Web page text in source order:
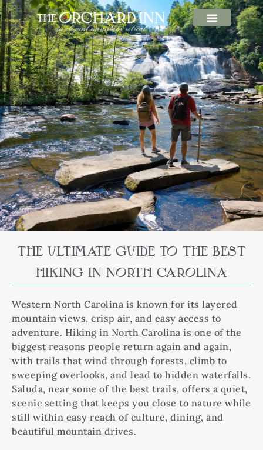
THE ULTIMATE GUIDE TO THE BEST
HIKING IN NORTH CAROLINA
Western North Carolina is known for its layered
mountain views, crisp air, and easy access to
adventure. Hiking in North Carolina is one of the
biggest reasons people return again and again,
with trails that wind through forests, climb to
sweeping overlooks, and lead to hidden waterfalls.
Saluda, near some of the best trails, offers a quiet,
scenic setting that keeps you close to nature while
still within easy reach of culture, dining, and
beautiful mountain drives.